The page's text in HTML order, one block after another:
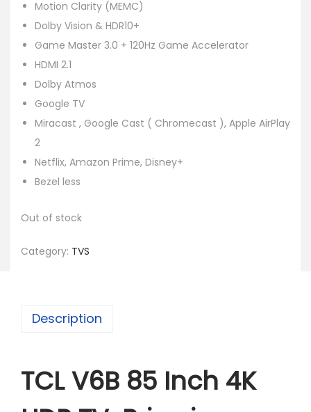
Motion Clarity (MEMC)
Dolby Vision & HDR10+
Game Master 3.0 + 120Hz Game Accelerator
HDMI 2.1
Dolby Atmos
Google TV
Miracast , Google Cast ( Chromecast ), Apple AirPlay
2
Netflix, Amazon Prime, Disney+
Bezel less
Out of stock
Category: TVS
Description
TCL V6B 85 Inch 4K